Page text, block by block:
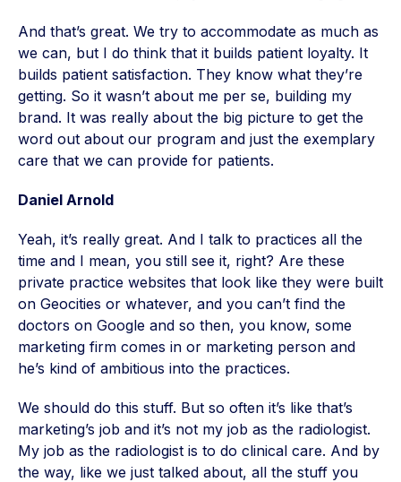
And that’s great. We try to accommodate as much as
we can, but I do think that it builds patient loyalty. It
builds patient satisfaction. They know what they’re
getting. So it wasn’t about me per se, building my
brand. It was really about the big picture to get the
word out about our program and just the exemplary
care that we can provide for patients.
Daniel Arnold
Yeah, it’s really great. And I talk to practices all the
time and I mean, you still see it, right? Are these
private practice websites that look like they were built
on Geocities or whatever, and you can’t find the
doctors on Google and so then, you know, some
marketing firm comes in or marketing person and
he’s kind of ambitious into the practices.
We should do this stuff. But so often it’s like that’s
marketing’s job and it’s not my job as the radiologist.
My job as the radiologist is to do clinical care. And by
the way, like we just talked about, all the stuff you